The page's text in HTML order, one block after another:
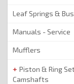
Leaf Springs &
Manuals - Service
Mufflers
Piston & Ring
Camshafts